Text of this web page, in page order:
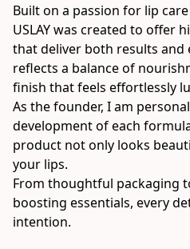
Built on a passion for lip
USLAY was created to offer
that deliver both results and
reflects a balance of
finish that feels effortlessly
As the founder, I am
development of each
product not only looks
your lips.
From thoughtful packaging
boosting essentials, every
intention.